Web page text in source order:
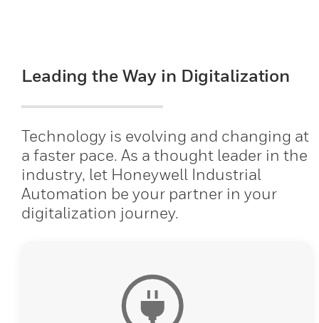
Leading the Way in Digitalization
Technology is evolving and changing at
a faster pace. As a thought leader in the
industry, let Honeywell Industrial
Automation be your partner in your
digitalization journey.